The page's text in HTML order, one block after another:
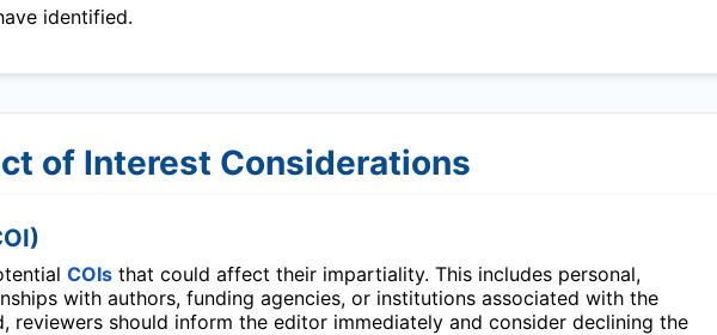
identified.
of Interest Considerations
COIs that could affect their impartiality. This includes personal,
with authors, funding agencies, or institutions associated with the
reviewers should inform the editor immediately and consider declining the